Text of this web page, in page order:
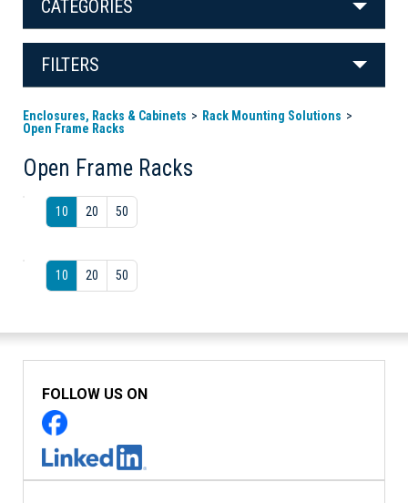
CATEGORIES
FILTERS
Enclosures, Racks & Cabinets
Rack Mounting Solutions
Open Frame Racks
Open Frame Racks
10 20 50
10 20 50
FOLLOW US ON